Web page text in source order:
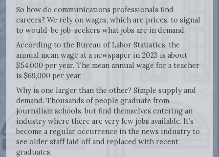
So how do communications professionals find
careers? We rely on wages, which are prices, to signal
to would-be job-seekers what jobs are in demand.
According to the Bureau of Labor Statistics, the
annual mean wage at a newspaper in 2023 is about
$54,000 per year. The mean annual wage for a teacher
is $69,000 per year.
Why is one larger than the other? Simple supply and
demand. Thousands of people graduate from
journalism schools, but find themselves entering an
industry where there are very few jobs available. It’s
become a regular occurrence in the news industry to
see older staff laid off and replaced with recent
graduates.